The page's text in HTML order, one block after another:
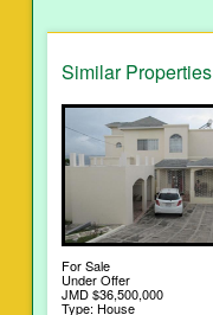
Similar Properties
For Sale
Under Offer
JMD $36,500,000
Type: House